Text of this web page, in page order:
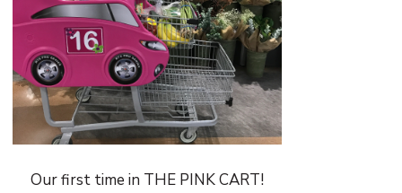
Our first time in THE PINK CART!